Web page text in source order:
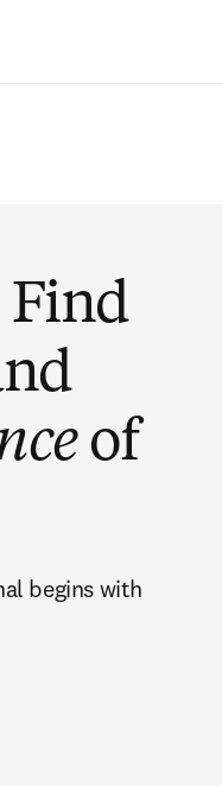
Find
of
begins with